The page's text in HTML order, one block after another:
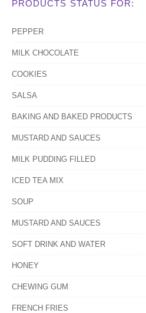
PRODUCTS STATUS FOR:
PEPPER
MILK CHOCOLATE
COOKIES
SALSA
BAKING AND BAKED PRODUCTS
MUSTARD AND SAUCES
MILK PUDDING FILLED
ICED TEA MIX
SOUP
MUSTARD AND SAUCES
SOFT DRINK AND WATER
HONEY
CHEWING GUM
FRENCH FRIES